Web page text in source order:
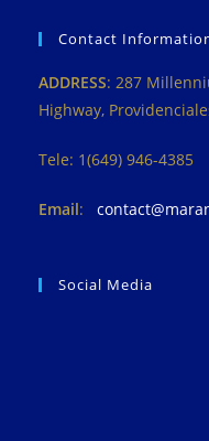
Contact
ADDRESS: 287
Highway,
Tele: 1(649) 946-4385
Email:
Social Media